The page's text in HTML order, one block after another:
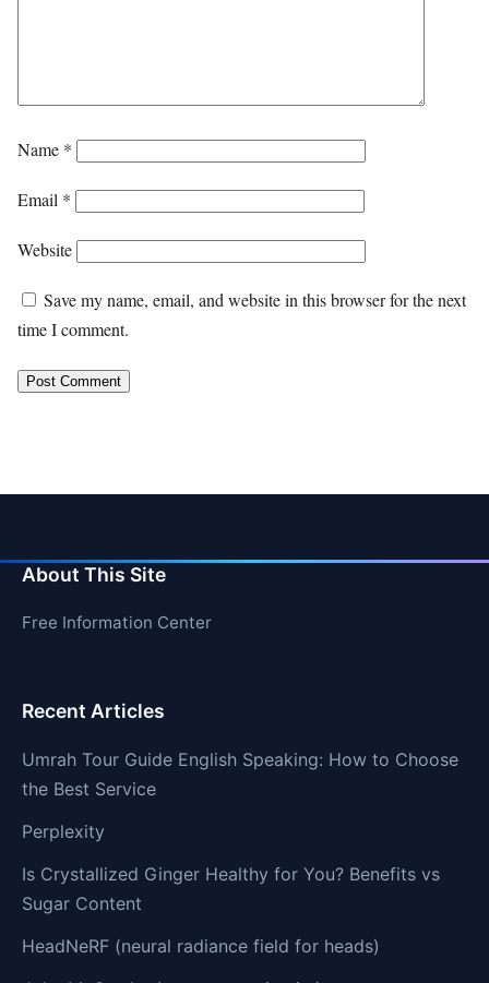
Name *
Email *
Website
Save my name, email, and website in this browser for the next
time I comment.
About This Site
Free Information Center
Recent Articles
Umrah Tour Guide English Speaking: How to Choose
the Best Service
Perplexity
Is Crystallized Ginger Healthy for You? Benefits vs
Sugar Content
HeadNeRF (neural radiance field for heads)